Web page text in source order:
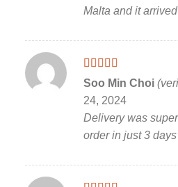
Malta and it
Rated5out
of 5
Soo Min Choi
24, 2024
Delivery was
order in just 3